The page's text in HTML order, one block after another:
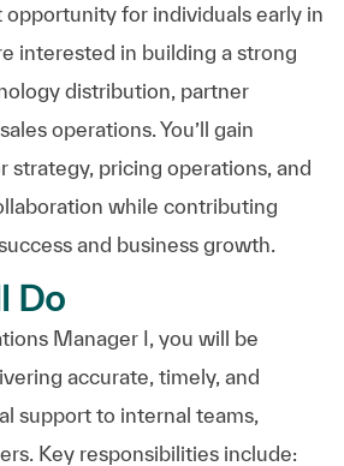
opportunity for individuals early in
interested in building a strong
distribution, partner
operations. You’ll gain
strategy, pricing operations, and
while contributing
and business growth.
Do
Manager I, you will be
accurate, timely, and
support to internal teams,
Key responsibilities include: